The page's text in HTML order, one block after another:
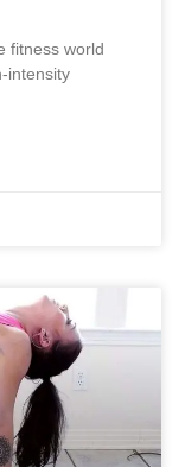
fitness world
intensity